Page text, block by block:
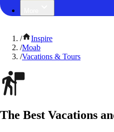
/
Inspire
/Moab
/Vacations & Tours
The Best Vacations